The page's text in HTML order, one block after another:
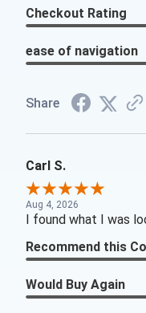
Checkout Rating
ease of navigation
Share
Carl S.
Aug 4, 2026
I found what I was
Recommend this
Would Buy Again